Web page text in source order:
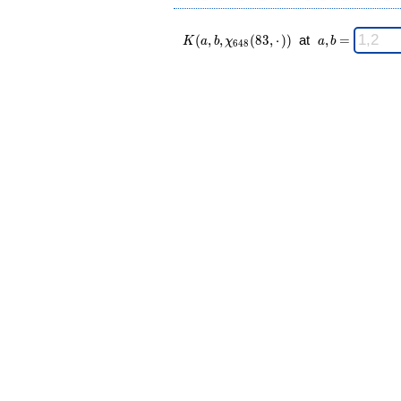
K(a,b,\chi_{
648 }(83,·))
K (a, b, χ648 (83, ⋅ )) at
\;
a,b
a,b =